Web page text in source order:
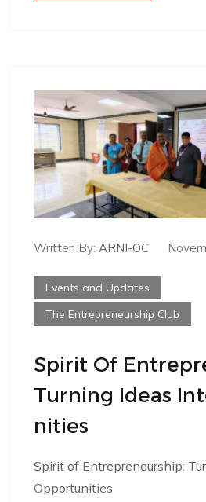
Written By: ARNI-OC
Events and Updates
The Entrepreneurship Club
Spirit Of
Turning Ideas
Nities
Spirit of Entrepreneurship:
Opportunities